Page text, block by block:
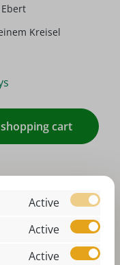
Kreisel
desired
cart
Active
Active
Active